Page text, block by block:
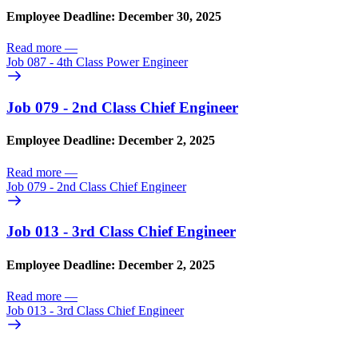
Employee Deadline: December 30, 2025
Read more —
Job 087 - 4th Class Power Engineer
Job 079 - 2nd Class Chief Engineer
Employee Deadline: December 2, 2025
Read more —
Job 079 - 2nd Class Chief Engineer
Job 013 - 3rd Class Chief Engineer
Employee Deadline: December 2, 2025
Read more —
Job 013 - 3rd Class Chief Engineer